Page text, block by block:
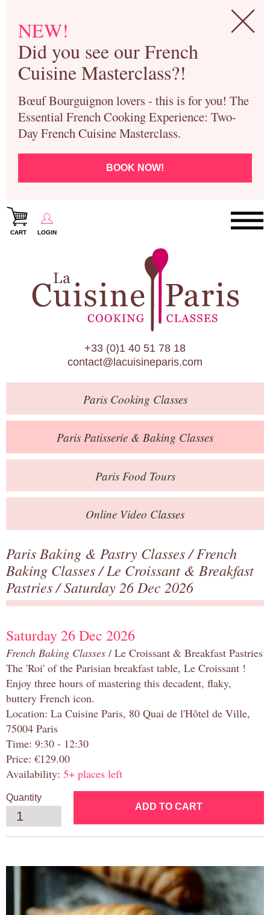
NEW!
Did you see our French
Cuisine Masterclass?!
Bœuf Bourguignon lovers - this is for you! The
Essential French Cooking Experience: Two-
Day French Cuisine Masterclass.
BOOK NOW!
CART LOGIN
Paris Cooking Classes
Paris Patisserie & Baking Classes
Paris Food Tours
Calendar
About Us
Blog
Online Store
Private Events
Books
Contact
+33 (0)1 40 51 78 18
contact@lacuisineparis.com
ParisCooking Classes
Paris Patisserie & Baking Classes
ParisFood Tours
Online Video Classes
Paris Baking & Pastry Classes/French
Baking Classes/Le Croissant & Breakfast
Pastries/ Saturday 26 Dec 2026
Saturday 26 Dec 2026
French Baking Classes / Le Croissant & Breakfast Pastries
The 'Roi' of the Parisian breakfast table, Le Croissant !
Enjoy three hours of mastering this decadent, flaky,
buttery French icon.
Location: La Cuisine Paris, 80 Quai de l'Hôtel de Ville,
75004 Paris
Time: 9:30 - 12:30
Price: €129.00
Availability: 5+ places left
Quantity
ADD TO CART